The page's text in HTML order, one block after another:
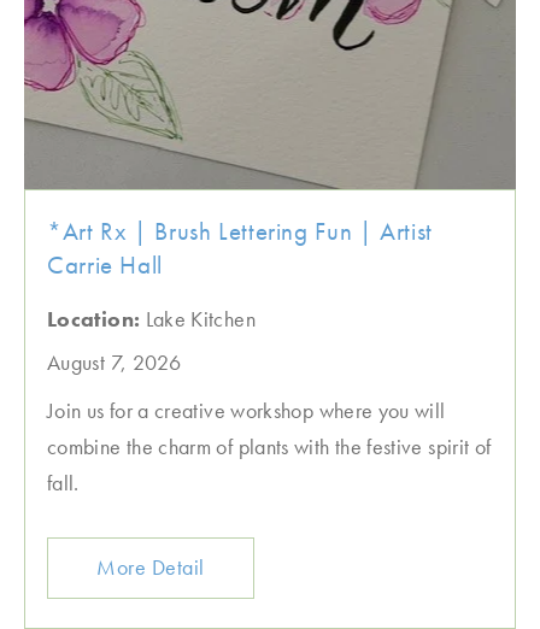
*Art Rx | Brush Lettering Fun | Artist
Carrie Hall
Location: Lake Kitchen
August 7, 2026
Join us for a creative workshop where you will
combine the charm of plants with the festive spirit of
fall.
More Detail